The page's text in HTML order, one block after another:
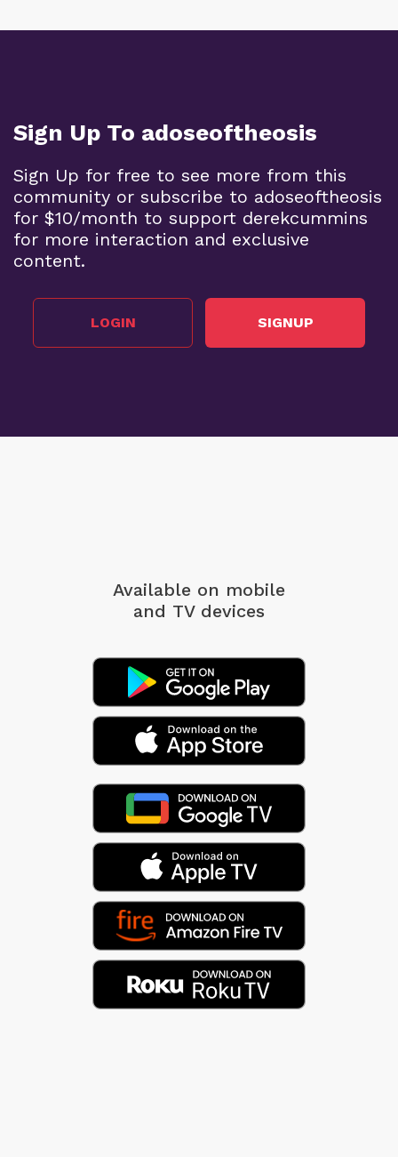
Sign Up To adoseoftheosis
Sign Up for free to see more from this
community or subscribe to adoseoftheosis
for $10/month to support derekcummins
for more interaction and exclusive
content.
LOGIN SIGNUP
Available on mobile
and TV devices